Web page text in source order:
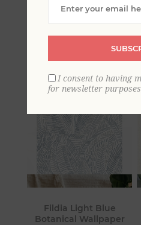
collection features
Fildia Light Blue
Botanical Wallpaper
I consent to having
for newsletter purposes